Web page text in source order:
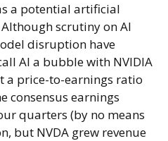
a potential artificial
scrutiny on AI
disruption have
AI a bubble with NVIDIA
a price-to-earnings ratio
consensus earnings
quarters (by no means
but NVDA grew revenue